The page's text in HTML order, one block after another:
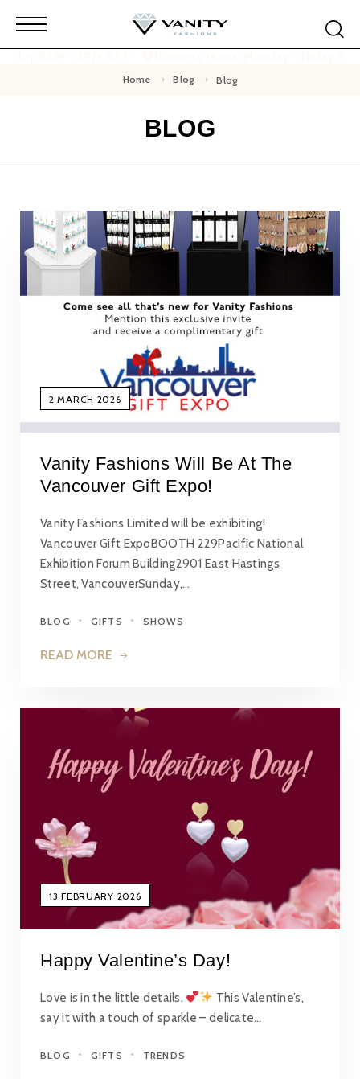
Home Blog Blog
BLOG
2 MARCH 2026
Vanity Fashions Will Be At The
Vancouver Gift Expo!
Vanity Fashions Limited will be exhibiting!
Vancouver Gift ExpoBOOTH 229Pacific National
Exhibition Forum Building2901 East Hastings
Street, VancouverSunday,…
BLOG GIFTS SHOWS
READ MORE
13 FEBRUARY 2026
Happy Valentine’s Day!
Love is in the little details.
This Valentine’s,
say it with a touch of sparkle – delicate…
BLOG GIFTS TRENDS